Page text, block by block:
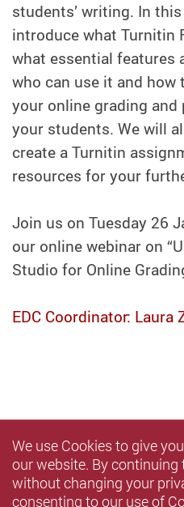
students’ writing. In
introduce what Turnitin
what essential features
who can use it and
your online grading
your students. We will
create a Turnitin
resources for your
Join us on Tuesday 26
our online webinar on
Studio for Online
EDC Coordinator: Laura
We use Cookies to give
our website. By
without changing your
consenting to our use of